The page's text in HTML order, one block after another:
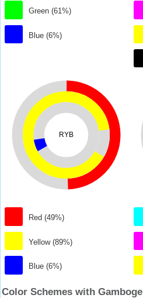
Green (61%)
Blue (6%)
RYB
Red (49%)
Yellow (89%)
Blue (6%)
Color Schemes with Gamboge